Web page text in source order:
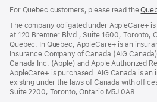
For Quebec customers, please read the
The company obligated under AppleCare+
at 120 Bremner Blvd., Suite 1600, Toronto,
Quebec. In Quebec, AppleCare+ is an
Insurance Company of Canada (AIG
Canada Inc. (Apple) and Apple Authorized
AppleCare+ is purchased. AIG Canada is
existing under the laws of Canada with
Suite 2200, Toronto, Ontario M5J 0A8.